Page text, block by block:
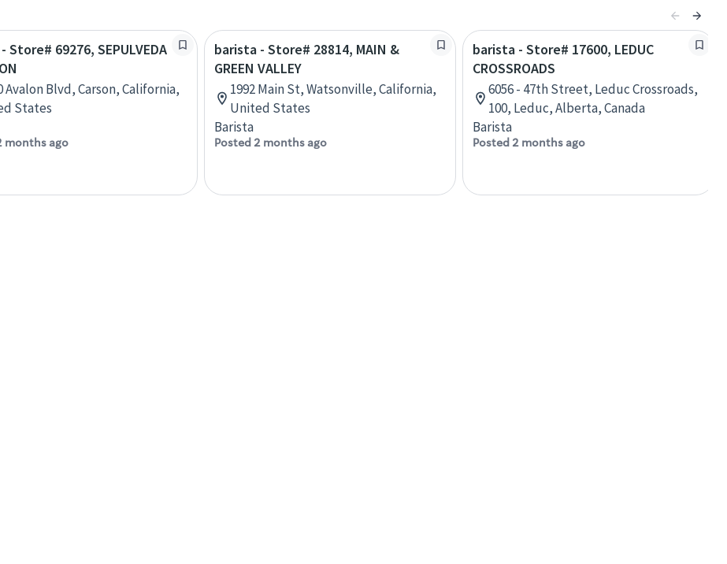
Store# 69276, SEPULVEDA
Avalon Blvd, Carson, California,
States
months ago
barista - Store# 28814, MAIN &
GREEN VALLEY
1992 Main St, Watsonville, California,
United States
Barista
Posted 2 months ago
barista - Store# 17600, LEDUC
CROSSROADS
6056 - 47th Street, Leduc Crossroads,
100, Leduc, Alberta, Canada
Barista
Posted 2 months ago